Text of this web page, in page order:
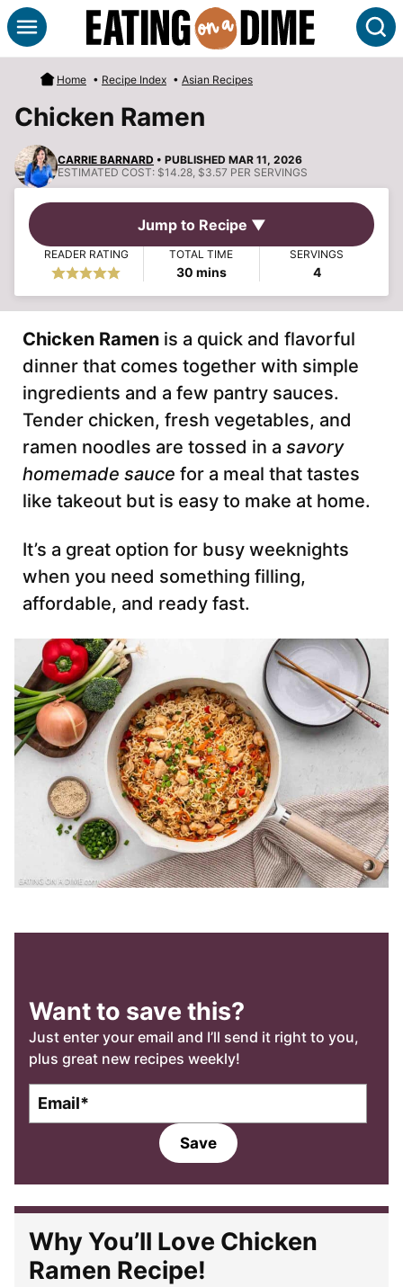
Skip
to
content
Home • Recipe Index • Asian Recipes
Chicken Ramen
CARRIE BARNARD • PUBLISHED MAR 11, 2026
ESTIMATED COST: $14.28, $3.57 PER SERVINGS
Jump to Recipe ▼
READER RATING TOTAL TIME
30minutes
mins
SERVINGS
4
Chicken Ramen is a quick and flavorful
dinner that comes together with simple
ingredients and a few pantry sauces.
Tender chicken, fresh vegetables, and
ramen noodles are tossed in a savory
homemade sauce for a meal that tastes
like takeout but is easy to make at home.
It’s a great option for busy weeknights
when you need something filling,
affordable, and ready fast.
Want to save this?
Just enter your email and I’ll send it right to you,
plus great new recipes weekly!
l
*
Save
Why You’ll Love Chicken
Ramen Recipe!